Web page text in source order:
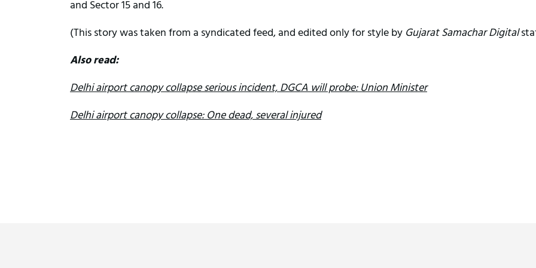
and Sector 15 and 16.
(This story was taken from a syndicated feed, and edited only for style by Gujarat Samachar Digital
Also read:
Delhi airport canopy collapse serious incident, DGCA will probe: Union Minister
Delhi airport canopy collapse: One dead, several injured